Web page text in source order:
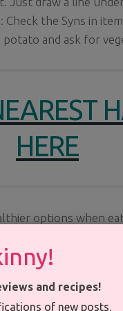
the Syns in
potato and ask for
HERE
options when
and recipes!
of new posts.